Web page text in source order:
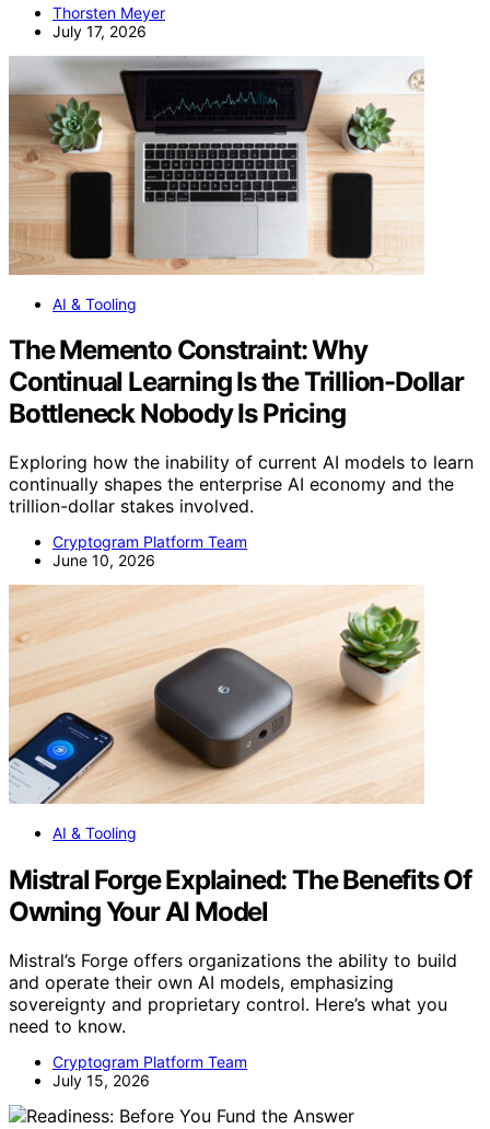
Thorsten Meyer
July 17, 2026
AI & Tooling
The Memento Constraint: Why
Continual Learning Is the Trillion-Dollar
Bottleneck Nobody Is Pricing
Exploring how the inability of current AI models to learn
continually shapes the enterprise AI economy and the
trillion-dollar stakes involved.
Cryptogram Platform Team
June 10, 2026
AI & Tooling
Mistral Forge Explained: The Benefits Of
Owning Your AI Model
Mistral’s Forge offers organizations the ability to build
and operate their own AI models, emphasizing
sovereignty and proprietary control. Here’s what you
need to know.
Cryptogram Platform Team
July 15, 2026